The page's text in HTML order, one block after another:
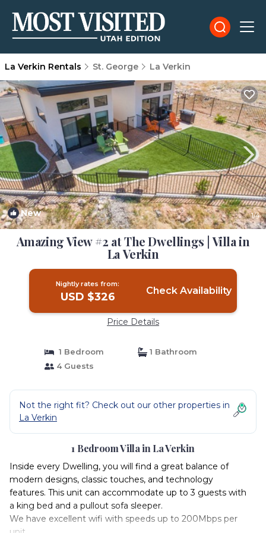
La Verkin Rentals St. George La Verkin
New 1/4
Amazing View #2 at The Dwellings | Villa in
La Verkin
Nightly rates from:
USD $326 Check Availability
Price Details
1 Bedroom
1 Bathroom
4 Guests
Not the right fit? Check out our other properties in
La Verkin
1 Bedroom Villa in La Verkin
Inside every Dwelling, you will find a great balance of
modern designs, classic touches, and technology
features. This unit can accommodate up to 3 guests with
a king bed and a pullout sofa sleeper.
We have excellent wifi with speeds up to 200Mbps per